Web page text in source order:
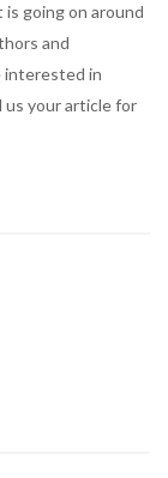
going on around
and
interested in
us your article for